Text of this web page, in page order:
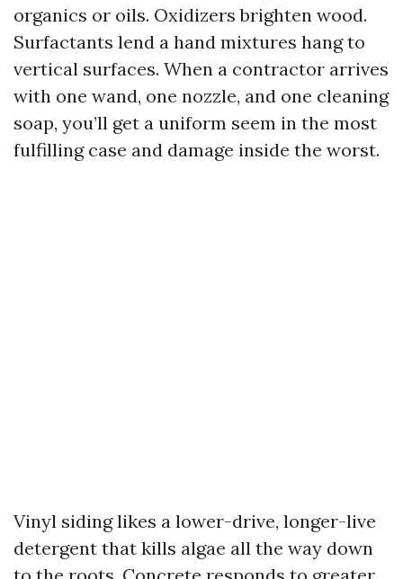
organics or oils. Oxidizers brighten wood.
Surfactants lend a hand mixtures hang to
vertical surfaces. When a contractor arrives
with one wand, one nozzle, and one cleaning
soap, you’ll get a uniform seem in the most
fulfilling case and damage inside the worst.
Vinyl siding likes a lower-drive, longer-live
detergent that kills algae all the way down